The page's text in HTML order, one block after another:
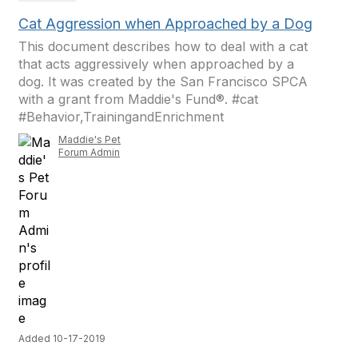
Cat Aggression when Approached by a Dog
This document describes how to deal with a cat
that acts aggressively when approached by a
dog. It was created by the San Francisco SPCA
with a grant from Maddie's Fund®. #cat
#Behavior,TrainingandEnrichment
Maddie's Pet
Forum Admin
Added 10-17-2019